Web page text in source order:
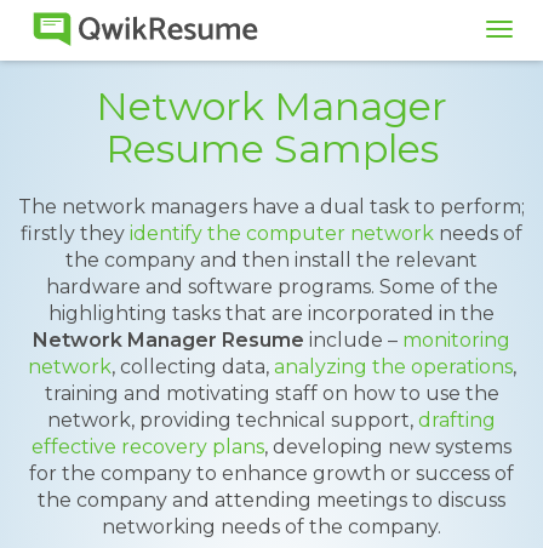
Network Manager
Resume Samples
The network managers have a dual task to perform;
firstly they identify the computer network needs of
the company and then install the relevant
hardware and software programs. Some of the
highlighting tasks that are incorporated in the
Network Manager Resume include – monitoring
network, collecting data, analyzing the operations,
training and motivating staff on how to use the
network, providing technical support, drafting
effective recovery plans, developing new systems
for the company to enhance growth or success of
the company and attending meetings to discuss
networking needs of the company.